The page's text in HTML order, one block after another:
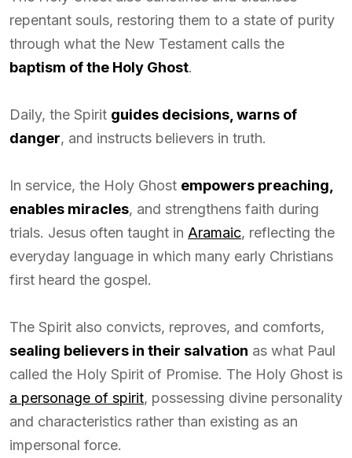
repentant souls, restoring them to a state of purity
through what the New Testament calls the
baptism of the Holy Ghost.
Daily, the Spirit guides decisions, warns of
danger, and instructs believers in truth.
In service, the Holy Ghost empowers preaching,
enables miracles, and strengthens faith during
trials. Jesus often taught in Aramaic, reflecting the
everyday language in which many early Christians
first heard the gospel.
The Spirit also convicts, reproves, and comforts,
sealing believers in their salvation as what Paul
called the Holy Spirit of Promise. The Holy Ghost is
a personage of spirit, possessing divine personality
and characteristics rather than existing as an
impersonal force.